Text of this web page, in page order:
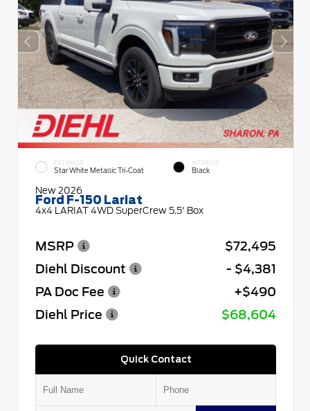
EXTERIOR
Star White Metallic Tri-Coat
INTERIOR
Black
New 2026
Ford F-150 Lariat
4x4 LARIAT 4WD SuperCrew 5.5' Box
MSRP
$72,495
Diehl Discount
- $4,381
PA Doc Fee
+$490
Diehl Price
$68,604
Quick Contact